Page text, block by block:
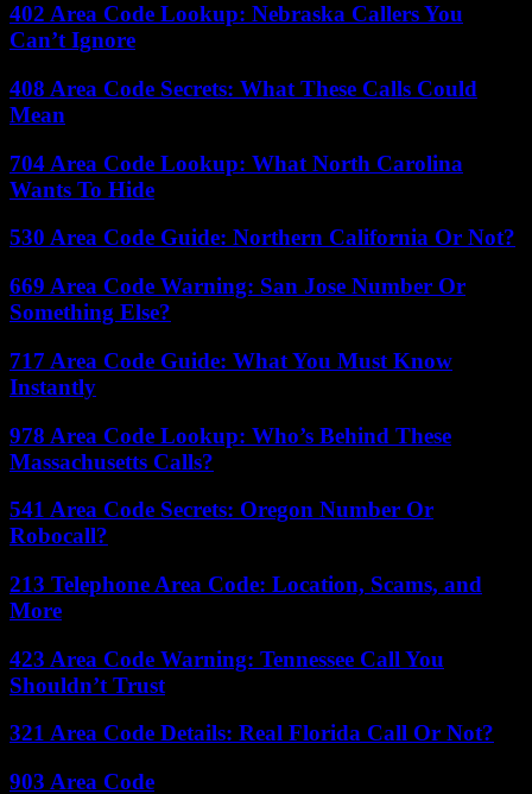
402 Area Code Lookup: Nebraska Callers You
Can’t Ignore
408 Area Code Secrets: What These Calls Could
Mean
704 Area Code Lookup: What North Carolina
Wants To Hide
530 Area Code Guide: Northern California Or Not?
669 Area Code Warning: San Jose Number Or
Something Else?
717 Area Code Guide: What You Must Know
Instantly
978 Area Code Lookup: Who’s Behind These
Massachusetts Calls?
541 Area Code Secrets: Oregon Number Or
Robocall?
213 Telephone Area Code: Location, Scams, and
More
423 Area Code Warning: Tennessee Call You
Shouldn’t Trust
321 Area Code Details: Real Florida Call Or Not?
903 Area Code